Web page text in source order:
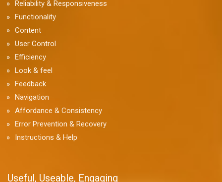
Reliability & Responsiveness
Functionality
Content
User Control
Efficiency
Look & feel
Feedback
Navigation
Affordance & Consistency
Error Prevention & Recovery
Instructions & Help
Useful, Useable, Engaging